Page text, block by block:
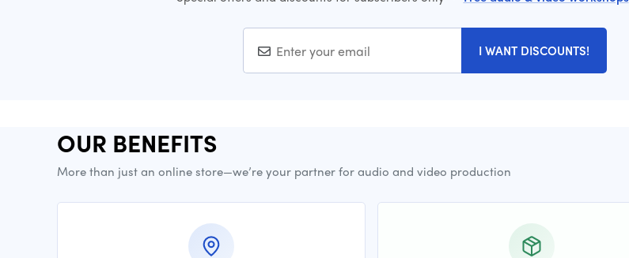
I WANT DISCOUNTS!
OUR BENEFITS
More than just an online store—we’re your partner for audio and video production